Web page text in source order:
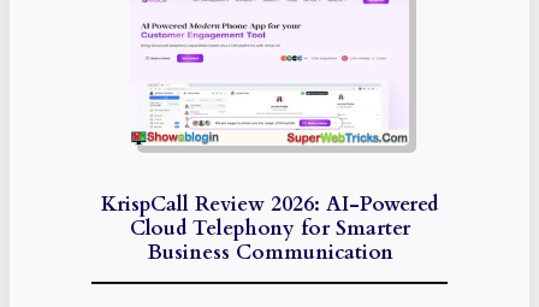
KrispCall Review 2026: AI-Powered
Cloud Telephony for Smarter
Business Communication